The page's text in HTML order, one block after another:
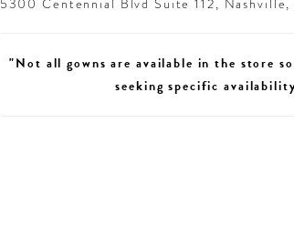
5300 Centennial Blvd Suite 112, Nashville,
"Not all gowns are available in the store
seeking specific